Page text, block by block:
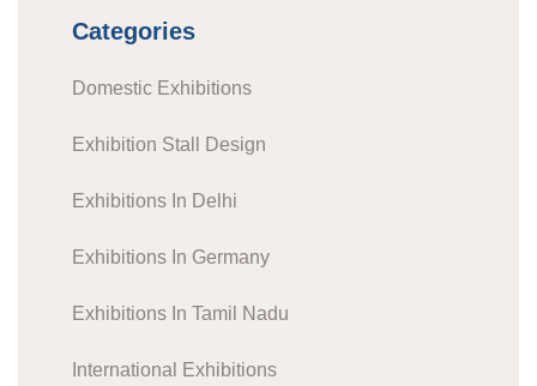
Categories
Domestic Exhibitions
Exhibition Stall Design
Exhibitions In Delhi
Exhibitions In Germany
Exhibitions In Tamil Nadu
International Exhibitions